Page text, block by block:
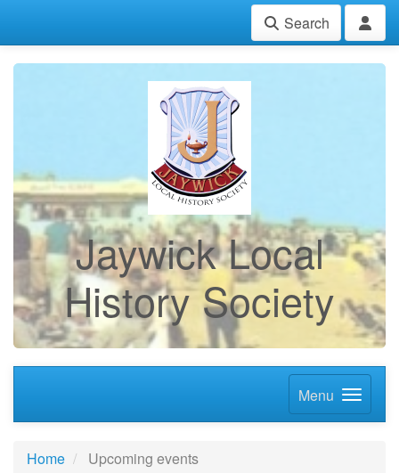
Search
Jaywick Local
History Society
Menu
Home Upcoming events